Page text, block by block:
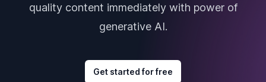
quality content immediately with power of
generative AI.
Get started for free